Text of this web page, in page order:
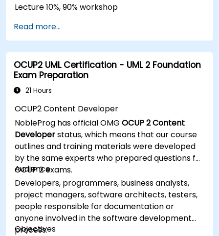
Lecture 10%, 90% workshop
Read more...
OCUP2 UML Certification - UML 2 Foundation
Exam Preparation
21 Hours
OCUP2 Content Developer
NobleProg has official OMGOCUP 2 Content
Developerstatus, which means that our course
outlines and training materials were developed
by the same experts who prepared questions for
OCUP 2 exams.
Audience
Developers, programmers, business analysts,
project managers, software architects, testers,
people responsible for documentation or
anyone involved in the software development
process.
Objectives